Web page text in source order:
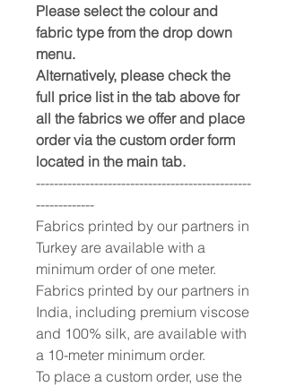
Please select the colour and
fabric type from the drop down
menu.
Alternatively, please check the
full price list in the tab above for
all the fabrics we offer and place
order via the custom order form
located in the main tab.
------------------------------------------------
-------------
Fabrics printed by our partners in
Turkey are available with a
minimum order of one meter.
Fabrics printed by our partners in
India, including premium viscose
and 100% silk, are available with
a 10-meter minimum order.
To place a custom order, use the